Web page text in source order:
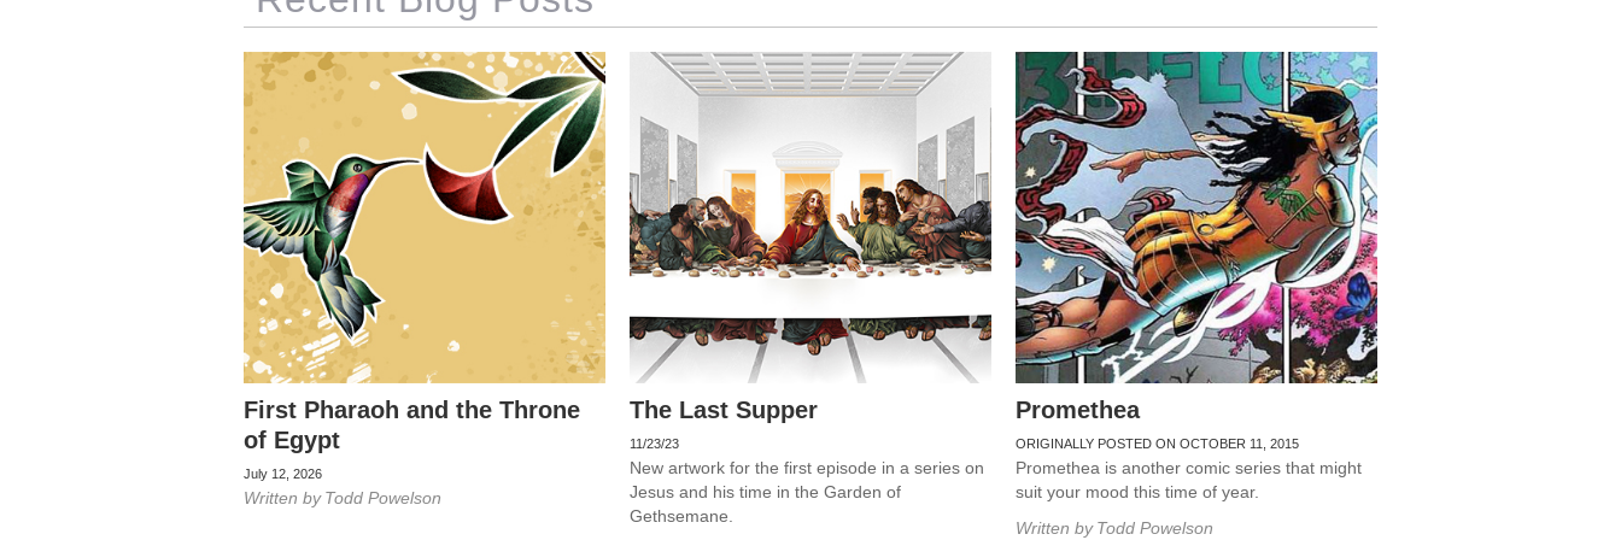
First Pharaoh and the Throne
of Egypt
July 12, 2026
Written by Todd Powelson
The Last Supper
11/23/23
New artwork for the first episode in a series on
Jesus and his time in the Garden of
Gethsemane.
Promethea
ORIGINALLY POSTED ON OCTOBER 11, 2015
Promethea is another comic series that might
suit your mood this time of year.
Written by Todd Powelson